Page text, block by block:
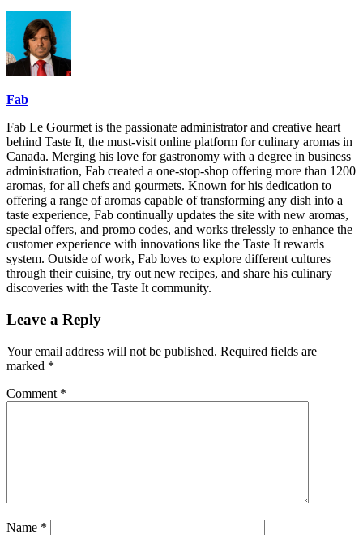
Fab
Fab Le Gourmet is the passionate administrator and creative heart
behind Taste It, the must-visit online platform for culinary aromas in
Canada. Merging his love for gastronomy with a degree in business
administration, Fab created a one-stop-shop offering more than 1200
aromas, for all chefs and gourmets. Known for his dedication to
offering a range of aromas capable of transforming any dish into a
taste experience, Fab continually updates the site with new aromas,
special offers, and promo codes, and works tirelessly to enhance the
customer experience with innovations like the Taste It rewards
system. Outside of work, Fab loves to explore different cultures
through their cuisine, try out new recipes, and share his culinary
discoveries with the Taste It community.
Leave a Reply
Your email address will not be published. Required fields are
marked *
Comment *
Name *